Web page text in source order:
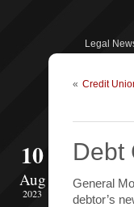
Legal
« Credit
10
Aug
2023
Debt
General
debtor’s